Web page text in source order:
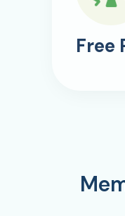
Free